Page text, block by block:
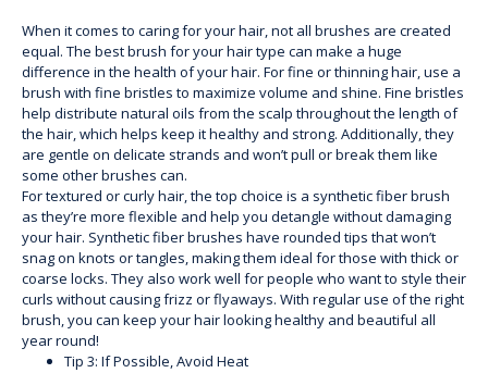
When it comes to caring for your hair, not all brushes are created
equal. The best brush for your hair type can make a huge
difference in the health of your hair. For fine or thinning hair, use a
brush with fine bristles to maximize volume and shine. Fine bristles
help distribute natural oils from the scalp throughout the length of
the hair, which helps keep it healthy and strong. Additionally, they
are gentle on delicate strands and won’t pull or break them like
some other brushes can.
For textured or curly hair, the top choice is a synthetic fiber brush
as they’re more flexible and help you detangle without damaging
your hair. Synthetic fiber brushes have rounded tips that won’t
snag on knots or tangles, making them ideal for those with thick or
coarse locks. They also work well for people who want to style their
curls without causing frizz or flyaways. With regular use of the right
brush, you can keep your hair looking healthy and beautiful all
year round!
Tip 3: If Possible, Avoid Heat